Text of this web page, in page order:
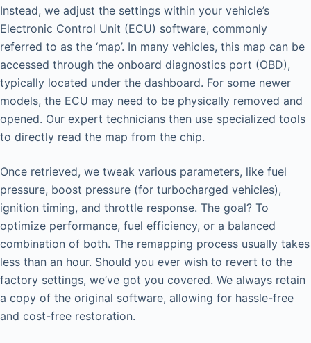
Instead, we adjust the settings within your vehicle’s
Electronic Control Unit (ECU) software, commonly
referred to as the ‘map’. In many vehicles, this map can be
accessed through the onboard diagnostics port (OBD),
typically located under the dashboard. For some newer
models, the ECU may need to be physically removed and
opened. Our expert technicians then use specialized tools
to directly read the map from the chip.
Once retrieved, we tweak various parameters, like fuel
pressure, boost pressure (for turbocharged vehicles),
ignition timing, and throttle response. The goal? To
optimize performance, fuel efficiency, or a balanced
combination of both. The remapping process usually takes
less than an hour. Should you ever wish to revert to the
factory settings, we’ve got you covered. We always retain
a copy of the original software, allowing for hassle-free
and cost-free restoration.